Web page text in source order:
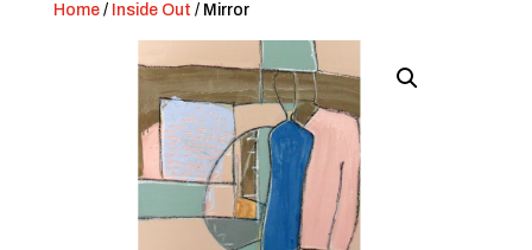
Home/ Inside Out / Mirror